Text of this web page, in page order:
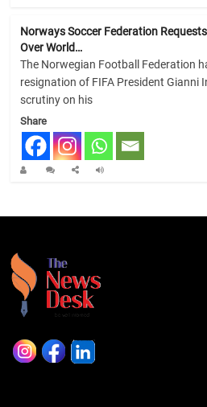
Norways Soccer Federation
Over World…
The Norwegian Football Federation
resignation of FIFA President Gianni
scrutiny on his
Share